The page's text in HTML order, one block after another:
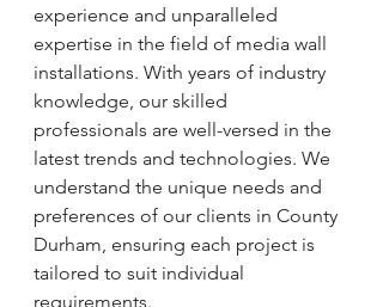
experience and unparalleled
expertise in the field of media wall
installations. With years of industry
knowledge, our skilled
professionals are well-versed in the
latest trends and technologies. We
understand the unique needs and
preferences of our clients in County
Durham, ensuring each project is
tailored to suit individual
requirements.